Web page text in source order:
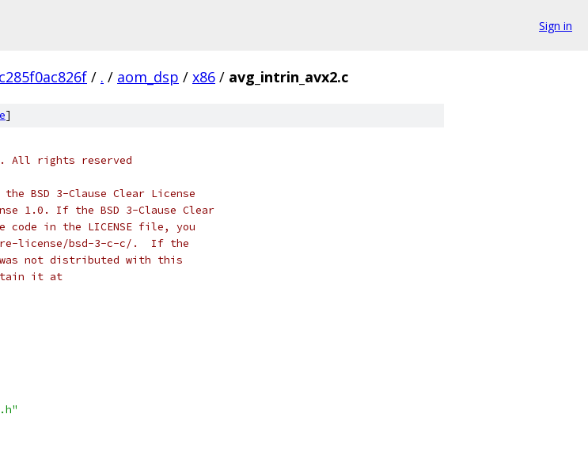
Sign in
/ . / aom_dsp / x86 / avg_intrin_avx2.c
]
All rights reserved
BSD 3-Clause Clear License
1.0. If the BSD 3-Clause Clear
in the LICENSE file, you
license/bsd-3-c-c/.  If the
not distributed with this
it at